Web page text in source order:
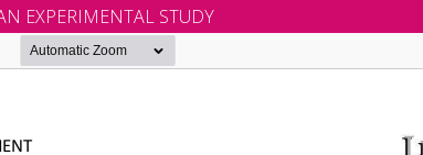
EXPERIMENTAL STUDY